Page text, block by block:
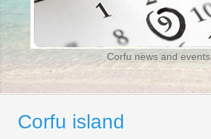
Corfu news and events
Corfu island